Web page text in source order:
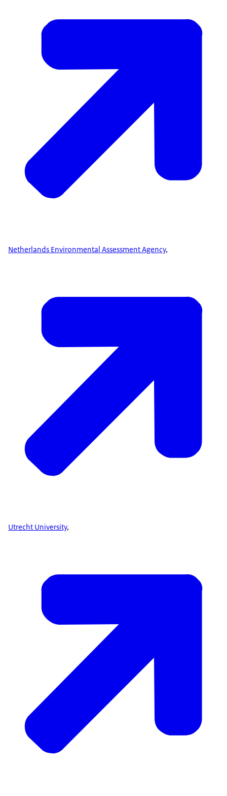
Netherlands Environmental Assessment Agency,
Utrecht University,